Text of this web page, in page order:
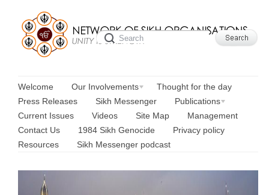
Welcome Our Involvements
Thought for the day
Press Releases
Sikh Messenger
Publications
Current Issues
Videos Site Map
Management
Contact Us
1984 Sikh Genocide
Privacy policy
Resources
Sikh Messenger podcast